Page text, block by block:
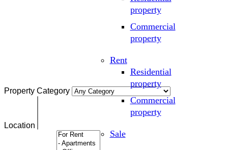
property
Commercial
property
Rent
Residential
property
Commercial
property
Sale
Property Category
Location